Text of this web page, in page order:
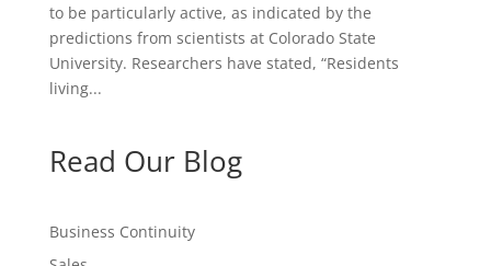
to be particularly active, as indicated by the
predictions from scientists at Colorado State
University. Researchers have stated, “Residents
living...
Read Our Blog
Business Continuity